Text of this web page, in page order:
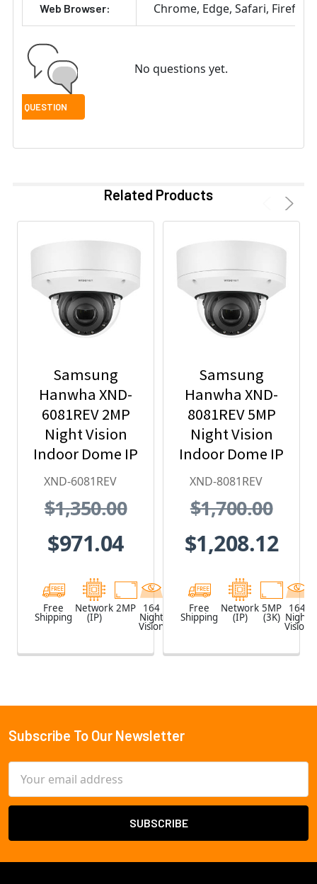
Web Browser: Chrome Edge Safari Firefox
No questions yet.
Related Products
Samsung
Hanwha XND-
6081REV 2MP
Night Vision
Indoor Dome IP
Security
PoE Extender
XND-6081REV
$1,350.00
$971.04
Free
Shipping
Network
(IP)
2MP 164
Night
Vision
White
Samsung
Hanwha XND-
8081REV 5MP
Night Vision
Indoor Dome IP
Security
PoE Extender
XND-8081REV
$1,700.00
$1,208.12
Free
Shipping
Network
(IP)
5MP
(3K)
164
Night
Vision
Footer
Subscribe To Our Newsletter
Address